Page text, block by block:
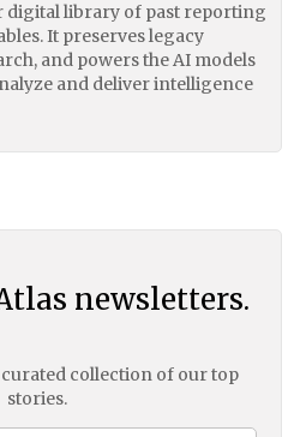
digital library of past reporting
It preserves legacy
and powers the AI models
and deliver intelligence
newsletters.
curated collection of our top
stories.